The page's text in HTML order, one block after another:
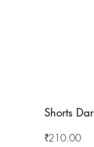
Shorts
₹210.00Price